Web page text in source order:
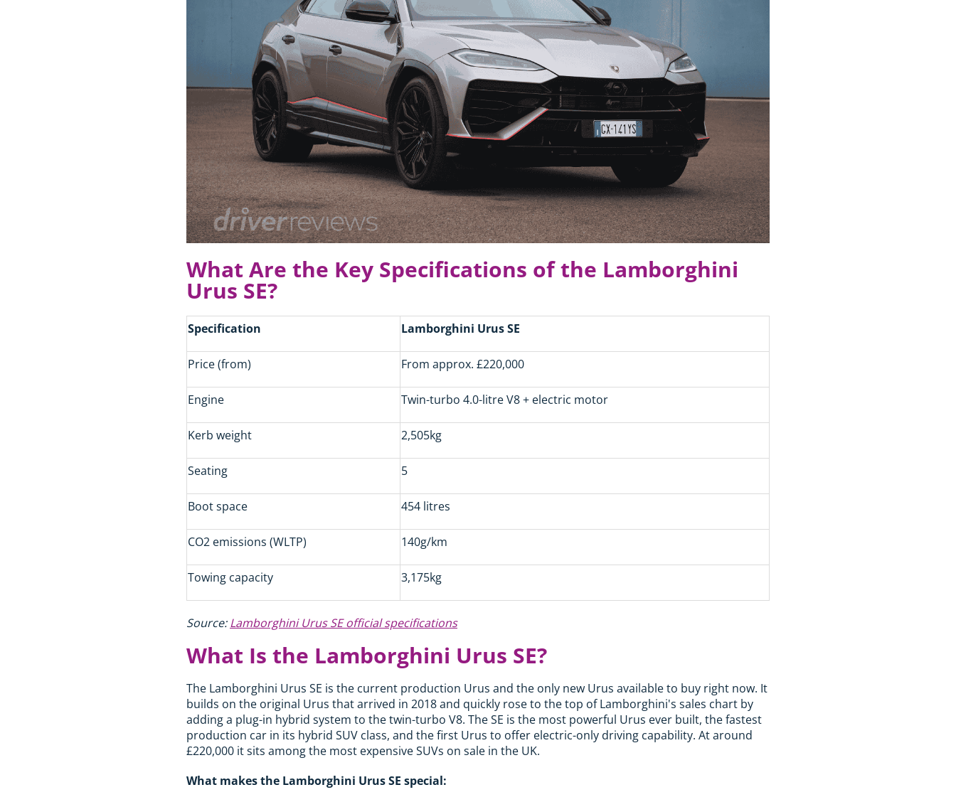
What Are the Key Specifications of the Lamborghini
Urus SE?
Specification Lamborghini Urus SE
Price (from) From approx. £220,000
Engine Twin-turbo 4.0-litre V8 + electric motor
Kerb weight 2,505kg
Seating 5
Boot space 454 litres
CO2 emissions (WLTP) 140g/km
Towing capacity 3,175kg
Source:Lamborghini Urus SE official specifications
What Is the Lamborghini Urus SE?
The Lamborghini Urus SE is the current production Urus and the only new Urus available to buy right now. It
builds on the original Urus that arrived in 2018 and quickly rose to the top of Lamborghini's sales chart by
adding a plug-in hybrid system to the twin-turbo V8. The SE is the most powerful Urus ever built, the fastest
production car in its hybrid SUV class, and the first Urus to offer electric-only driving capability. At around
£220,000 it sits among the most expensive SUVs on sale in the UK.
What makes the Lamborghini Urus SE special: